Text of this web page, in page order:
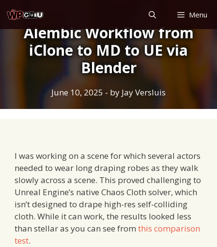
to
content
Menu
Alembic Workflow from
iClone to MD to UE via
Blender
June 10, 2025 - by Jay Versluis
I was working on a scene for which several actors
needed to wear long draping robes as they walk
slowly across a scene. This proved challenging to
Unreal Engine’s native Chaos Cloth solver, which
isn’t designed to drape high-res self-colliding
cloth. While it can work, the results looked less
than stellar as you can see from this comparison
test.